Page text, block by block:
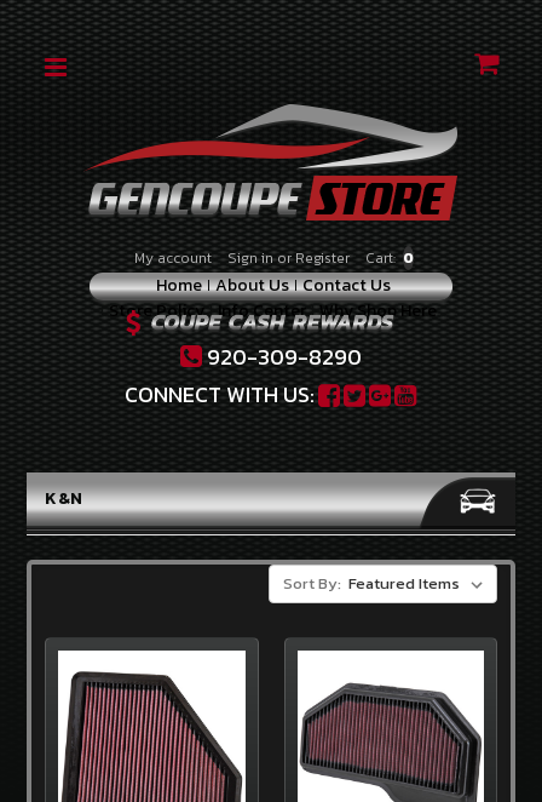
CATEGORIES
2.0
TURBO
2010-
2012
3.8
V-
6
2013-
2014
2.0
TURBO
2013-
2016
3.8
V-
GENCOUPESTORE
EXCLUSIVES
HYUNDAI
BRANDS
My account Sign inor Register Cart: 0
Home About Us Contact Us
Store Policy Info Center Why Shop Here
920-309-8290
CONNECT WITH US:
K&N
Sort By: